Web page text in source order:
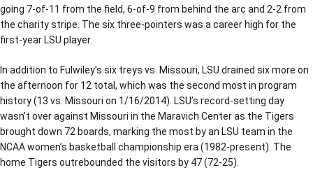
going 7-of-11 from the field, 6-of-9 from behind the arc and 2-2 from
the charity stripe. The six three-pointers was a career high for the
first-year LSU player.
In addition to Fulwiley’s six treys vs. Missouri, LSU drained six more on
the afternoon for 12 total, which was the second most in program
history (13 vs. Missouri on 1/16/2014). LSU’s record-setting day
wasn’t over against Missouri in the Maravich Center as the Tigers
brought down 72 boards, marking the most by an LSU team in the
NCAA women’s basketball championship era (1982-present). The
home Tigers outrebounded the visitors by 47 (72-25).